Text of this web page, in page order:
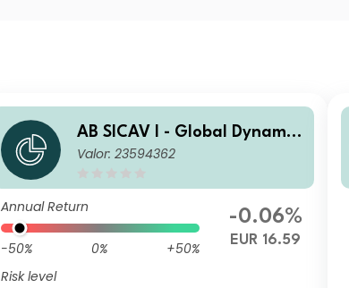
AB SICAV I - Global Dynamic
Bond Portfolio I2 EUR H Acc
Valor: 23594362
Annual Return
-50% 0%
+50%
Risk level
-0.06%
EUR 16.59